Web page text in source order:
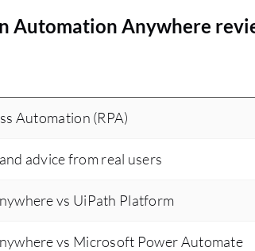
Automation Anywhere
Automation (RPA)
advice from real users
vs UiPath Platform
vs Microsoft Power Automate